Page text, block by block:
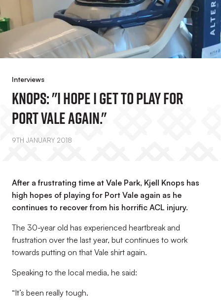
Interviews
Knops: "I Hope I Get To Play For
Port Vale Again."
9TH JANUARY 2018
After a frustrating time at Vale Park, Kjell Knops has
high hopes of playing for Port Vale again as he
continues to recover from his horrific ACL injury.
The 30-year old has experienced heartbreak and
frustration over the last year, but continues to work
towards putting on that Vale shirt again.
Speaking to the local media, he said:
“It’s been really tough.